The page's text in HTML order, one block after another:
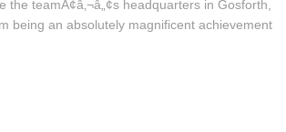
the teamÃ¢â‚¬â„¢s headquarters in Gosforth,
being an absolutely magnificent achievement